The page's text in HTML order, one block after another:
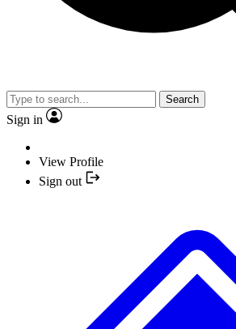
Search
Sign in
View Profile
Sign out